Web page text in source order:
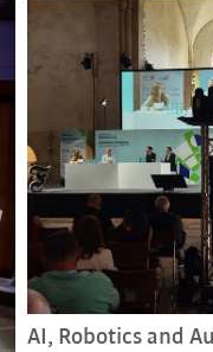
AI, Robotics and